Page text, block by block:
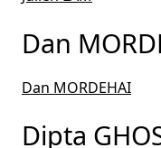
Dan
Dan MORDEHAI
Dipta